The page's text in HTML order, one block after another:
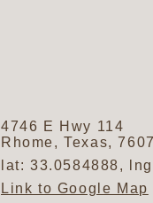
4746 E Hwy 114
Rhome,Texas,
lat: 33.0584888,
Link to Google Map